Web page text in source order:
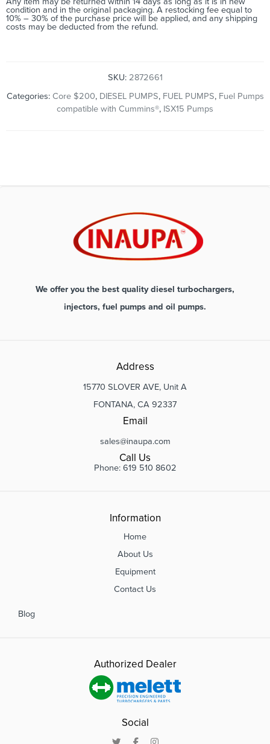
condition and in the original packaging. A restocking fee equal to
10% – 30% of the purchase price will be applied, and any shipping
costs may be deducted from the refund.
SKU: 2872661
Categories: Core $200, DIESEL PUMPS, FUEL PUMPS, Fuel Pumps
compatible with Cummins®, ISX15 Pumps
We offer you the best quality diesel turbochargers,
injectors, fuel pumps and oil pumps.
Address
15770 SLOVER AVE, Unit A
FONTANA, CA 92337
Email
sales@inaupa.com
Call Us
Phone: 619 510 8602
Information
Home
About Us
Equipment
Contact Us
Blog
Authorized Dealer
Social